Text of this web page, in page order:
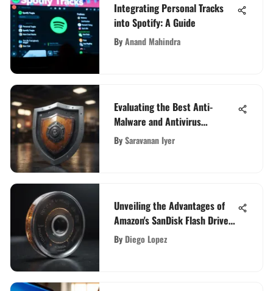
Integrating Personal Tracks
into Spotify: A Guide
ByAnand Mahindra
Evaluating the Best Anti-
Malware and Antivirus
Solutions
BySaravanan Iyer
Unveiling the Advantages of
Amazon's SanDisk Flash Drives
for Enhanced Digital Storage
By Diego Lopez